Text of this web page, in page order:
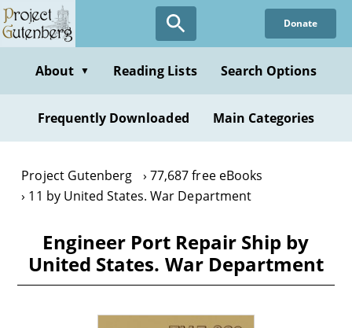
Skip
to
content
Donate
About ▼ Reading Lists Search Options
Frequently Downloaded Main Categories
Project Gutenberg
77,687 free eBooks
11 by United States. War Department
Engineer Port Repair Ship by
United States. War Department